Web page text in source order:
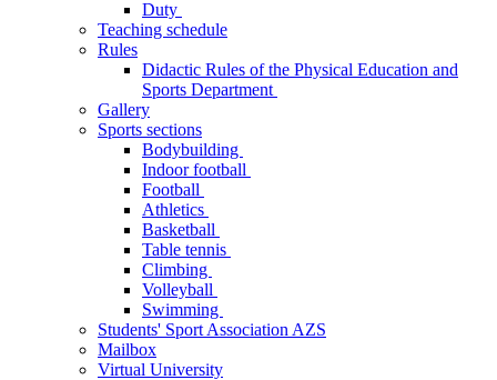
Duty
Teaching schedule
Rules
Didactic Rules of the Physical Education and
Sports Department
Gallery
Sports sections
Bodybuilding
Indoor football
Football
Athletics
Basketball
Table tennis
Climbing
Volleyball
Swimming
Students' Sport Association AZS
Mailbox
Virtual University